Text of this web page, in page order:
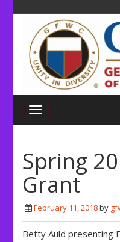
Spring
Grant
February 11, 2018by
Betty Auld presenting